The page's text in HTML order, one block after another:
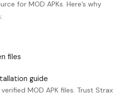
for MOD APKs. Here’s why
files
guide
MOD APK files. Trust Strax